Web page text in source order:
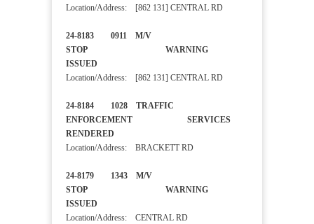
Location/Address: [862 131] CENTRAL RD
24-8183 0911 M/V
STOP WARNING
ISSUED
Location/Address: [862 131] CENTRAL RD
24-8184 1028 TRAFFIC
ENFORCEMENT SERVICES
RENDERED
Location/Address: BRACKETT RD
24-8179 1343 M/V
STOP WARNING
ISSUED
Location/Address: CENTRAL RD